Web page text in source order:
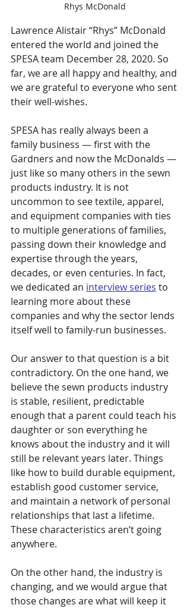
Rhys McDonald
Lawrence Alistair “Rhys” McDonald
entered the world and joined the
SPESA team December 28, 2020. So
far, we are all happy and healthy, and
we are grateful to everyone who sent
their well-wishes.
SPESA has really always been a
family business — first with the
Gardners and now the McDonalds —
just like so many others in the sewn
products industry. It is not
uncommon to see textile, apparel,
and equipment companies with ties
to multiple generations of families,
passing down their knowledge and
expertise through the years,
decades, or even centuries. In fact,
we dedicated an interview series to
learning more about these
companies and why the sector lends
itself well to family-run businesses.
Our answer to that question is a bit
contradictory. On the one hand, we
believe the sewn products industry
is stable, resilient, predictable
enough that a parent could teach his
daughter or son everything he
knows about the industry and it will
still be relevant years later. Things
like how to build durable equipment,
establish good customer service,
and maintain a network of personal
relationships that last a lifetime.
These characteristics aren’t going
anywhere.
On the other hand, the industry is
changing, and we would argue that
those changes are what will keep it